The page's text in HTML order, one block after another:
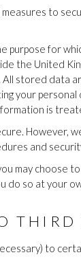
to
for
the United
stored data
your
is
However,
and
may choose
do so at your
THIRD
to